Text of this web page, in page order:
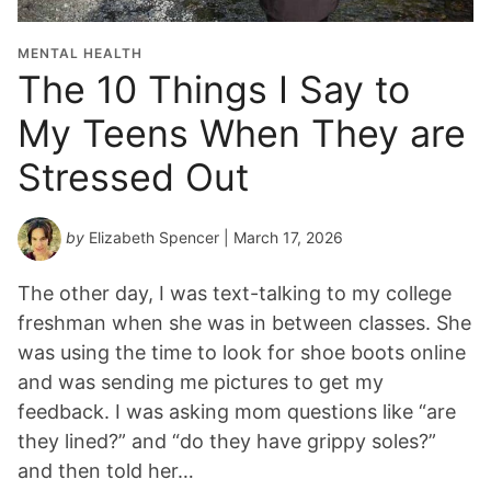
i
o
n
Y
e
a
r
MENTAL HEALTH
The 10 Things I Say to
My Teens When They are
Stressed Out
by Elizabeth Spencer | March 17, 2026
The other day, I was text-talking to my college
freshman when she was in between classes. She
was using the time to look for shoe boots online
and was sending me pictures to get my
feedback. I was asking mom questions like “are
they lined?” and “do they have grippy soles?”
and then told her…